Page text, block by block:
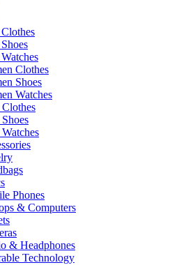
Clothes
Shoes
Watches
Phones
& Computers
& Headphones
Technology